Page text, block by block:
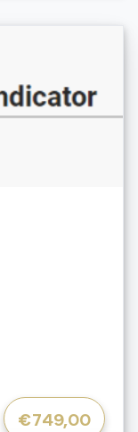
€749,00